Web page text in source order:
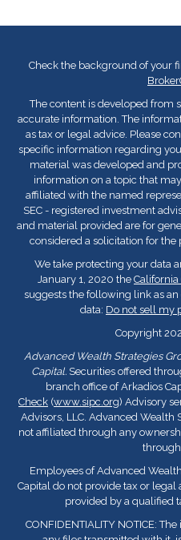
Check the background of your
The content is developed from
accurate information. The
as tax or legal advice. Please
specific information regarding
material was developed and
information on a topic that
affiliated with the named
SEC - registered investment
and material provided are for
considered a solicitation for the
We take protecting your data
January 1, 2020 the California
suggests the following link as
data: Do not sell my
Copyright
Advanced Wealth Strategies
Capital. Securities offered
branch office of Arkadios
Check (www.sipc.org) Advisory
Advisors, LLC. Advanced Wealth
not affiliated through any
Employees of Advanced
Capital do not provide tax or legal
provided by a qualified
CONFIDENTIALITY NOTICE: